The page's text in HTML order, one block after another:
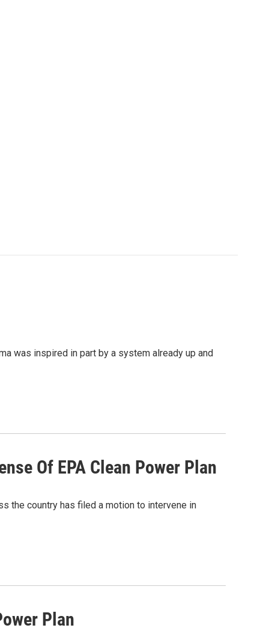
was inspired in part by a system already up and
Of EPA Clean Power Plan
the country has filed a motion to intervene in
Plan